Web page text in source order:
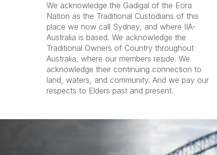
We acknowledge the Gadigal of the Eora
Nation as the Traditional Custodians of this
place we now call Sydney, and where IIA-
Australia is based. We acknowledge the
Traditional Owners of Country throughout
Australia, where our members reside. We
acknowledge their continuing connection to
land, waters, and community. And we pay our
respects to Elders past and present.